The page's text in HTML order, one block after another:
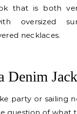
that is both
oversized
necklaces.
Denim
party or sailing